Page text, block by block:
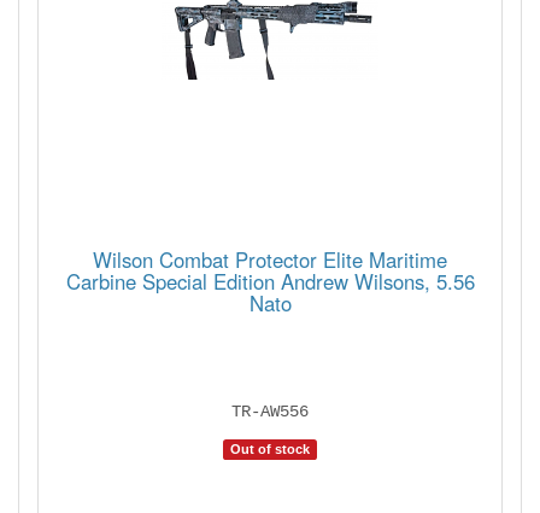
Wilson Combat Protector Elite Maritime
Carbine Special Edition Andrew Wilsons, 5.56
Nato
TR-AW556
Out of stock